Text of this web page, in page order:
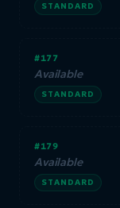
STANDARD
#177
Available
STANDARD
#179
Available
STANDARD